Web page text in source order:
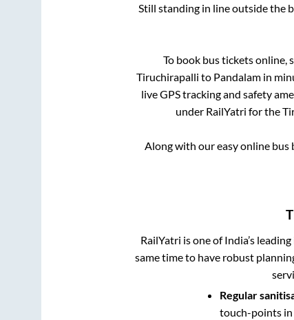
Still standing in line outside the
To book bus tickets online,
Tiruchirapalli to Pandalamin
live GPS tracking and safety
under RailYatri for the
Along with our easy online bus
RailYatri is one of India’s
same time to have robust
Regular
touch-points in